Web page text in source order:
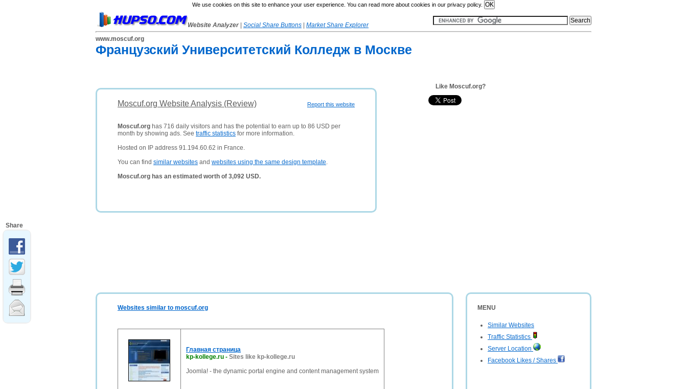
We use cookies on this site to enhance your user experience. You can read more about cookies in our privacy policy.
Website Analyzer Social Share Buttons
Market Share Explorer
www.moscuf.org
Французский Университетский Колледж в Москве
Report this website
Moscuf.org Website Analysis (Review)
Moscuf.org has 716 daily visitors and has the potential to earn up to 86 USD per
month by showing ads. See traffic statistics for more information.
Hosted on IP address 91.194.60.62 in France.
You can find similar websites and websites using the same design template.
Moscuf.org has an estimated worth of 3,092 USD.
Like Moscuf.org?
MENU
Similar Websites
Traffic Statistics
Server Location
Facebook Likes / Shares
Websites similar to moscuf.org
Главная страница
kp-kollege.ru - Sites like kp-kollege.ru
Joomla! - the dynamic portal engine and content management system
Share